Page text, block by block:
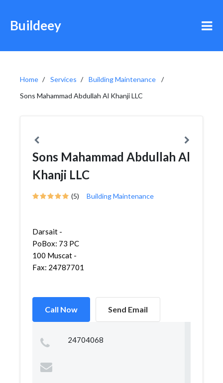
Buildeey
Home Services
Building Maintenance
Sons Mahammad Abdullah Al Khanji LLC
Sons Mahammad Abdullah Al
Khanji LLC
(5) Building Maintenance
Darsait -
PoBox: 73 PC
100 Muscat -
Fax: 24787701
Call Now Send Email
24704068